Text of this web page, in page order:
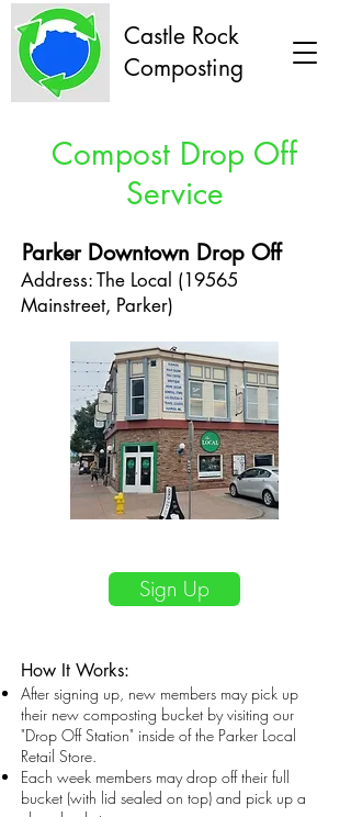
Castle Rock
Composting
Compost Drop Off
Service
Parker Downtown Drop Off
Address: The Local (19565
Mainstreet, Parker)
Sign Up
How It Works:
After signing up, new members may pick up
their new composting bucket by visiting our
"Drop Off Station" inside of the Parker Local
Retail Store.​
Each week members may drop off their full
bucket (with lid sealed on top) and pick up a